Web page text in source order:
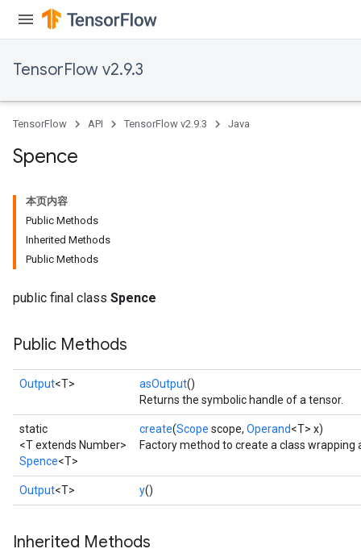
TensorFlow v2.9.3
TensorFlow API TensorFlow v2.9.3 Java
Spence
本页内容
Public Methods
Inherited Methods
Public Methods
public final class Spence
Public Methods
Output<T> asOutput()
Returns the symbolic handle of a tensor.
static
<T extends Number>
Spence<T>
create(Scope scope, Operand<T> x)
Factory method to create a class wrapping
Output<T> y()
Inherited Methods